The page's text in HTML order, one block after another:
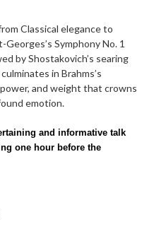
Classical elegance to
Symphony No. 1
by Shostakovich’s searing
in Brahms’s
and weight that crowns
emotion.
and informative talk
one hour before the